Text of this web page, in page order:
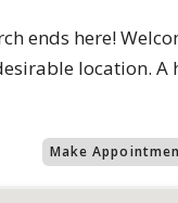
ends here!
location.
Make